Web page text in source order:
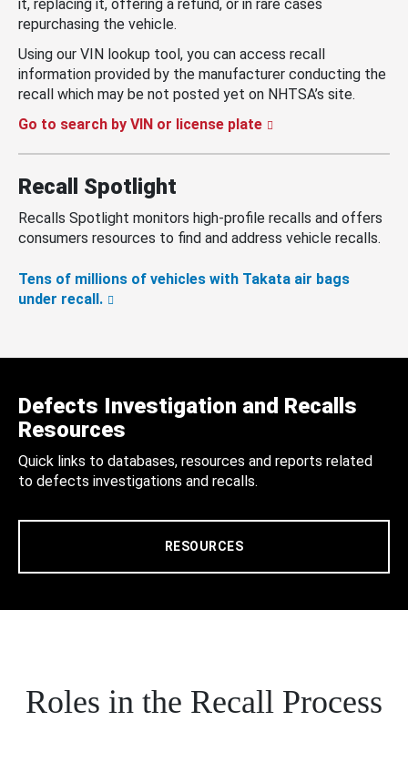
it, replacing it, offering a refund, or in rare cases
repurchasing the vehicle.
Using our VIN lookup tool, you can access recall
information provided by the manufacturer conducting the
recall which may be not posted yet on NHTSA’s site.
Go to search by VIN or license plate
Recall Spotlight
Recalls Spotlight monitors high-profile recalls and offers
consumers resources to find and address vehicle recalls.
Tens of millions of vehicles with Takata air bags
under recall.
Defects Investigation and Recalls
Resources
Quick links to databases, resources and reports related
to defects investigations and recalls.
RESOURCES
Roles in the Recall Process